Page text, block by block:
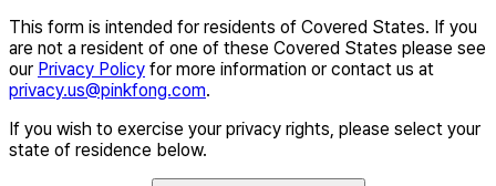
This form is intended for residents of Covered States. If you
are not a resident of one of these Covered States please see
our Privacy Policy for more information or contact us at
privacy.us@pinkfong.com.
If you wish to exercise your privacy rights, please select your
state of residence below.